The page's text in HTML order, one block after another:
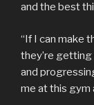
and the best
“If I can make
they’re getting
and
me at this gym